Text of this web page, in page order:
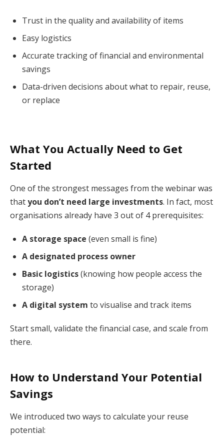
Trust in the quality and availability of items
Easy logistics
Accurate tracking of financial and environmental
savings
Data-driven decisions about what to repair, reuse,
or replace
What You Actually Need to Get
Started
One of the strongest messages from the webinar was
thatyou don’t need large investments. In fact, most
organisations already have 3 out of 4 prerequisites:
A storage space (even small is fine)
A designated process owner
Basic logistics(knowing how people access the
storage)
A digital system to visualise and track items
Start small, validate the financial case, and scale from
there.
How to Understand Your Potential
Savings
We introduced two ways to calculate your reuse
potential: